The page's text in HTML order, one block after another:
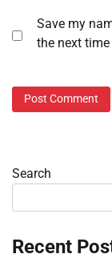
Save my
the next
Search
Recent